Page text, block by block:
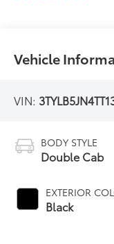
Vehicle
VIN:
BODY STYLE
Double Cab
EXTERIOR
Black